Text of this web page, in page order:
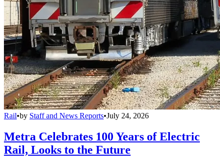
Rail•by Staff and News Reports•July 24, 2026
Metra Celebrates 100 Years of Electric
Rail, Looks to the Future